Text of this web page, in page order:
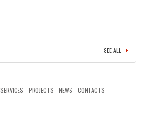
SEE ALL
SERVICES PROJECTS NEWS CONTACTS